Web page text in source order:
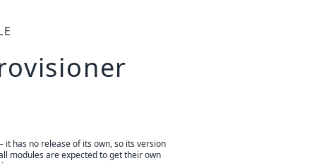
has no release of its own, so its version
modules are expected to get their own